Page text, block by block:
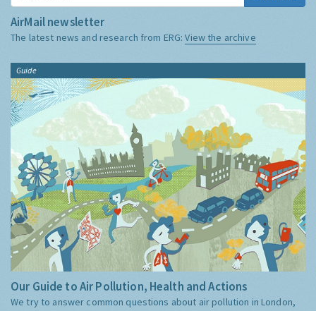
AirMail newsletter
The latest news and research from ERG:View the archive
Guide
Our Guide to Air Pollution, Health and Actions
We try to answer common questions about air pollution in London,